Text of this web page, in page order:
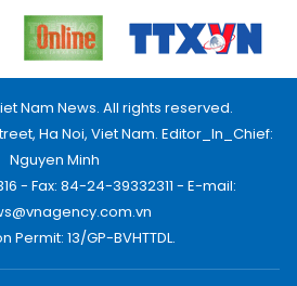
Nam News. All rights reserved.
Ha Noi, Viet Nam. Editor_In_Chief:
Nguyen Minh
- Fax: 84-24-39332311 - E-mail:
Permit: 13/GP-BVHTTDL.